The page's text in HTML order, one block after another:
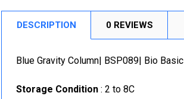
DESCRIPTION 0 REVIEWS
Blue Gravity Column| BSP089| Bio Basic
Storage Condition : 2 to 8C